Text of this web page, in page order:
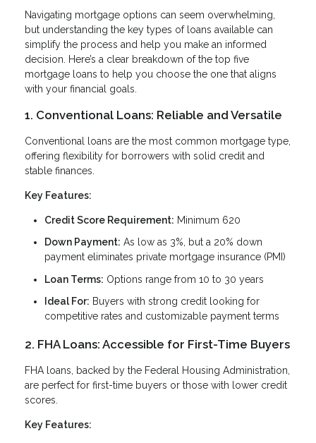
Navigating mortgage options can seem overwhelming,
but understanding the key types of loans available can
simplify the process and help you make an informed
decision. Here’s a clear breakdown of the top five
mortgage loans to help you choose the one that aligns
with your financial goals.
1. Conventional Loans: Reliable and Versatile
Conventional loans are the most common mortgage type,
offering flexibility for borrowers with solid credit and
stable finances.
Key Features:
Credit Score Requirement: Minimum 620
Down Payment: As low as 3%, but a 20% down
payment eliminates private mortgage insurance (PMI)
Loan Terms: Options range from 10 to 30 years
Ideal For: Buyers with strong credit looking for
competitive rates and customizable payment terms
2. FHA Loans: Accessible for First-Time Buyers
FHA loans, backed by the Federal Housing Administration,
are perfect for first-time buyers or those with lower credit
scores.
Key Features: